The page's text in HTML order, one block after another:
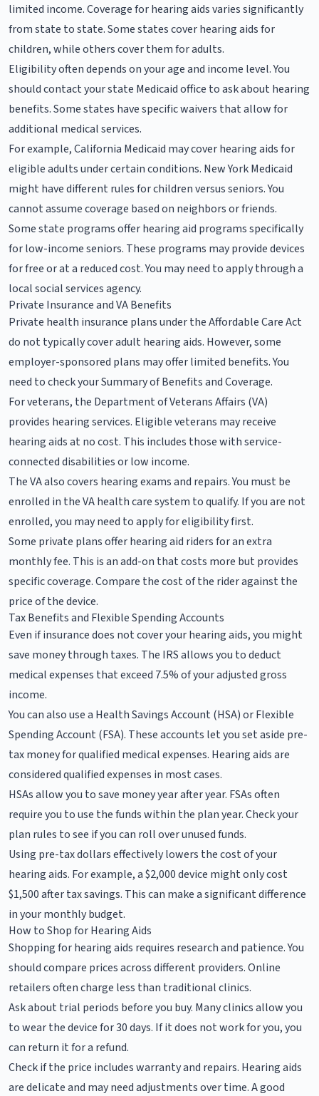
limited income. Coverage for hearing aids varies significantly
from state to state. Some states cover hearing aids for
children, while others cover them for adults.
Eligibility often depends on your age and income level. You
should contact your state Medicaid office to ask about hearing
benefits. Some states have specific waivers that allow for
additional medical services.
For example, California Medicaid may cover hearing aids for
eligible adults under certain conditions. New York Medicaid
might have different rules for children versus seniors. You
cannot assume coverage based on neighbors or friends.
Some state programs offer hearing aid programs specifically
for low-income seniors. These programs may provide devices
for free or at a reduced cost. You may need to apply through a
local social services agency.
Private Insurance and VA Benefits
Private health insurance plans under the Affordable Care Act
do not typically cover adult hearing aids. However, some
employer-sponsored plans may offer limited benefits. You
need to check your Summary of Benefits and Coverage.
For veterans, the Department of Veterans Affairs (VA)
provides hearing services. Eligible veterans may receive
hearing aids at no cost. This includes those with service-
connected disabilities or low income.
The VA also covers hearing exams and repairs. You must be
enrolled in the VA health care system to qualify. If you are not
enrolled, you may need to apply for eligibility first.
Some private plans offer hearing aid riders for an extra
monthly fee. This is an add-on that costs more but provides
specific coverage. Compare the cost of the rider against the
price of the device.
Tax Benefits and Flexible Spending Accounts
Even if insurance does not cover your hearing aids, you might
save money through taxes. The IRS allows you to deduct
medical expenses that exceed 7.5% of your adjusted gross
income.
You can also use a Health Savings Account (HSA) or Flexible
Spending Account (FSA). These accounts let you set aside pre-
tax money for qualified medical expenses. Hearing aids are
considered qualified expenses in most cases.
HSAs allow you to save money year after year. FSAs often
require you to use the funds within the plan year. Check your
plan rules to see if you can roll over unused funds.
Using pre-tax dollars effectively lowers the cost of your
hearing aids. For example, a $2,000 device might only cost
$1,500 after tax savings. This can make a significant difference
in your monthly budget.
How to Shop for Hearing Aids
Shopping for hearing aids requires research and patience. You
should compare prices across different providers. Online
retailers often charge less than traditional clinics.
Ask about trial periods before you buy. Many clinics allow you
to wear the device for 30 days. If it does not work for you, you
can return it for a refund.
Check if the price includes warranty and repairs. Hearing aids
are delicate and may need adjustments over time. A good